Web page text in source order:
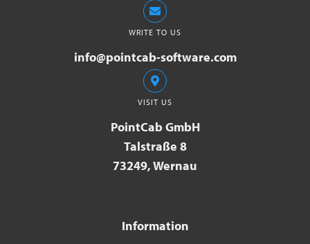
WRITE TO US
info@pointcab-software.com
VISIT US
PointCab GmbH
Talstraße 8
73249, Wernau
Information